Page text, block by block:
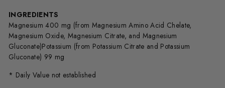
INGREDIENTS
Magnesium 400 mg (from Magnesium Amino Acid Chelate,
Magnesium Oxide, Magnesium Citrate, and Magnesium
Gluconate)Potassium (from Potassium Citrate and Potassium
Gluconate) 99 mg
* Daily Value not established